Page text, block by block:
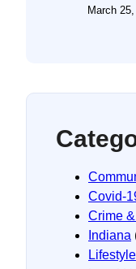
March
Covid-
Crime
Indiana
Lifestyle